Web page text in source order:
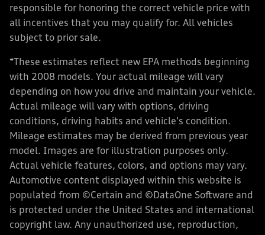
responsible for honoring the correct vehicle price with
all incentives that you may qualify for. All vehicles
subject to prior sale.
*These estimates reflect new EPA methods beginning
with 2008 models. Your actual mileage will vary
depending on how you drive and maintain your vehicle.
Actual mileage will vary with options, driving
conditions, driving habits and vehicle's condition.
Mileage estimates may be derived from previous year
model. Images are for illustration purposes only.
Actual vehicle features, colors, and options may vary.
Automotive content displayed within this website is
populated from ©Certain and ©DataOne Software and
is protected under the United States and international
copyright law. Any unauthorized use, reproduction,